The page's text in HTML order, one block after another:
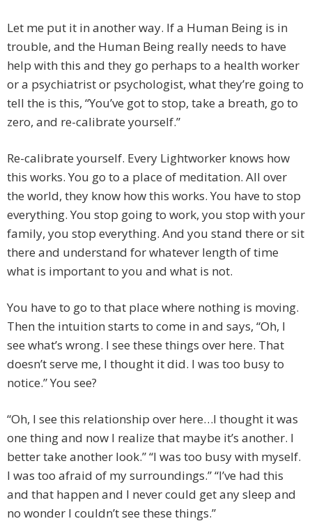
Let me put it in another way. If a Human Being is in
trouble, and the Human Being really needs to have
help with this and they go perhaps to a health worker
or a psychiatrist or psychologist, what they’re going to
tell the is this, “You’ve got to stop, take a breath, go to
zero, and re-calibrate yourself.”
Re-calibrate yourself. Every Lightworker knows how
this works. You go to a place of meditation. All over
the world, they know how this works. You have to stop
everything. You stop going to work, you stop with your
family, you stop everything. And you stand there or sit
there and understand for whatever length of time
what is important to you and what is not.
You have to go to that place where nothing is moving.
Then the intuition starts to come in and says, “Oh, I
see what’s wrong. I see these things over here. That
doesn’t serve me, I thought it did. I was too busy to
notice.” You see?
“Oh, I see this relationship over here…I thought it was
one thing and now I realize that maybe it’s another. I
better take another look.” “I was too busy with myself.
I was too afraid of my surroundings.” “I’ve had this
and that happen and I never could get any sleep and
no wonder I couldn’t see these things.”